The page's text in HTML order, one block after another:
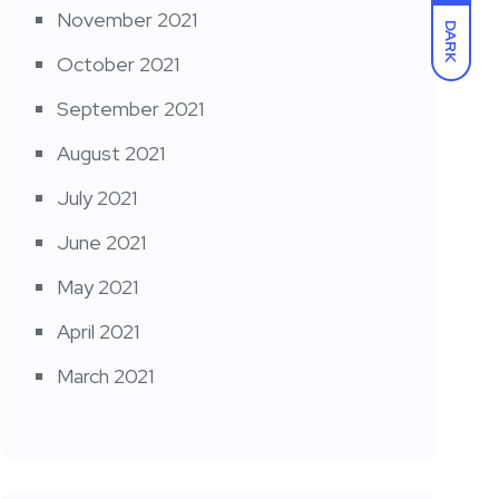
DARK
November 2021
October 2021
September 2021
August 2021
July 2021
June 2021
May 2021
April 2021
March 2021